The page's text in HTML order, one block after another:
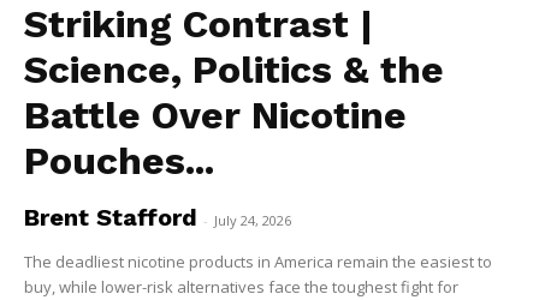
Striking Contrast |
Science, Politics & the
Battle Over Nicotine
Pouches...
Brent Stafford - July 24, 2026
The deadliest nicotine products in America remain the easiest to
buy, while lower-risk alternatives face the toughest fight for